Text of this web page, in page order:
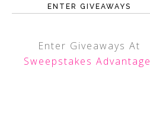
ENTER GIVEAWAYS
Enter Giveaways At
Sweepstakes Advantage